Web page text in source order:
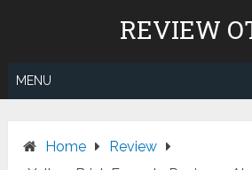
REVIEW
MENU
Home
Review